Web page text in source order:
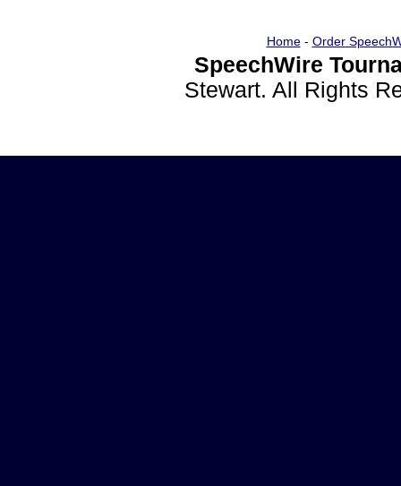
Home- Order
SpeechWire
Stewart. All Rights